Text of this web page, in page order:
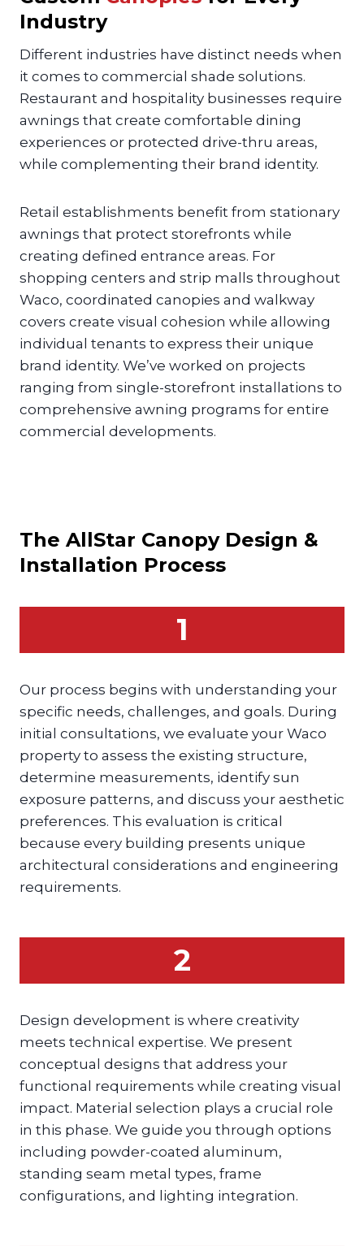
Industry
Different industries have distinct needs when
it comes to commercial shade solutions.
Restaurant and hospitality businesses require
awnings that create comfortable dining
experiences or protected drive-thru areas,
while complementing their brand identity.
Retail establishments benefit from stationary
awnings that protect storefronts while
creating defined entrance areas. For
shopping centers and strip malls throughout
Waco, coordinated canopies and walkway
covers create visual cohesion while allowing
individual tenants to express their unique
brand identity. We’ve worked on projects
ranging from single-storefront installations to
comprehensive awning programs for entire
commercial developments.
The AllStar CanopyDesign &
Installation Process
1
Our process begins with understanding your
specific needs, challenges, and goals. During
initial consultations, we evaluate your Waco
property to assess the existing structure,
determine measurements, identify sun
exposure patterns, and discuss your aesthetic
preferences. This evaluation is critical
because every building presents unique
architectural considerations and engineering
requirements.
2
Design development is where creativity
meets technical expertise. We present
conceptual designs that address your
functional requirements while creating visual
impact. Material selection plays a crucial role
in this phase. We guide you through options
including powder-coated aluminum,
standing seam metal types, frame
configurations, and lighting integration.